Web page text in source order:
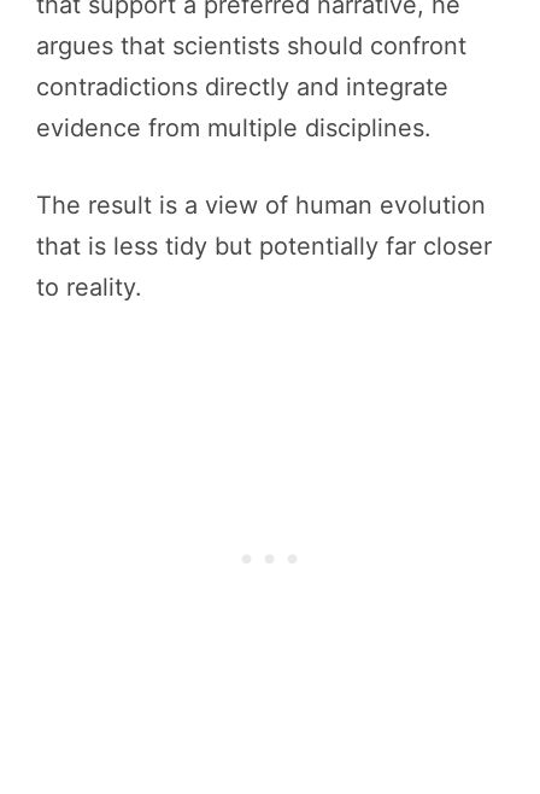
argues that scientists should confront
contradictions directly and integrate
evidence from multiple disciplines.
The result is a view of human evolution
that is less tidy but potentially far closer
to reality.